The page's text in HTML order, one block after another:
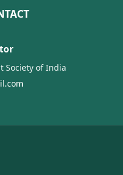
Society of India